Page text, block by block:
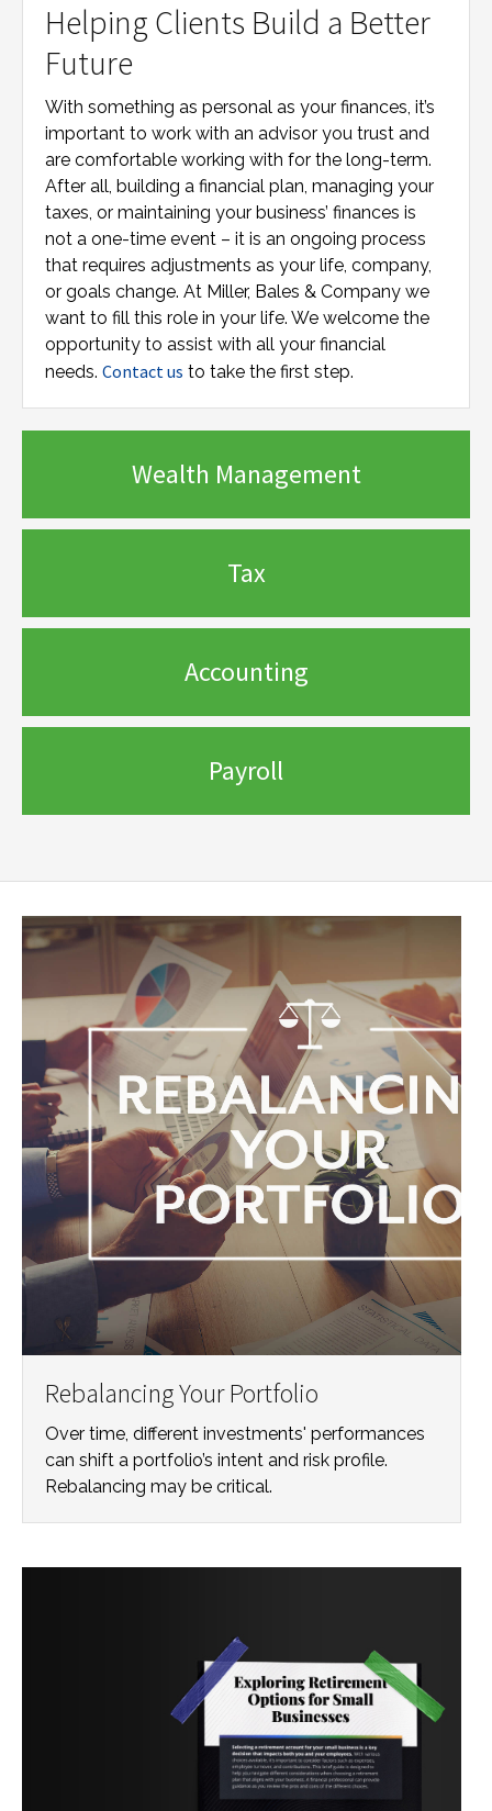
Helping Clients Build a Better
Future
With something as personal as your finances, it’s
important to work with an advisor you trust and
are comfortable working with for the long-term.
After all, building a financial plan, managing your
taxes, or maintaining your business’ finances is
not a one-time event – it is an ongoing process
that requires adjustments as your life, company,
or goals change. At Miller, Bales & Company we
want to fill this role in your life. We welcome the
opportunity to assist with all your financial
needs. Contact us to take the first step.
Wealth Management
Tax
Accounting
Payroll
Rebalancing Your Portfolio
Over time, different investments' performances
can shift a portfolio’s intent and risk profile.
Rebalancing may be critical.